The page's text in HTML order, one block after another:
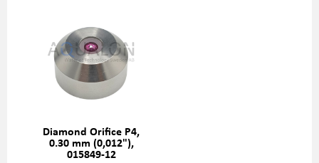
Diamond Orifice P4,
0.30 mm (0,012"),
015849-12